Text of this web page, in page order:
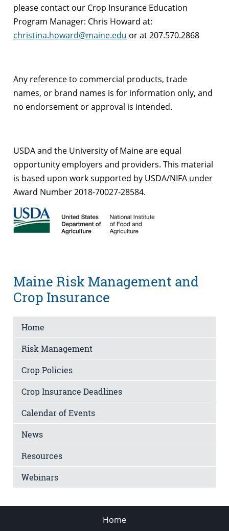
please contact our Crop Insurance Education
Program Manager: Chris Howard at:
christina.howard@maine.edu or at 207.570.2868
Any reference to commercial products, trade
names, or brand names is for information only, and
no endorsement or approval is intended.
USDA and the University of Maine are equal
opportunity employers and providers. This material
is based upon work supported by USDA/NIFA under
Award Number 2018-70027-28584.
Maine Risk Management and
Crop Insurance
Home
Risk Management
Crop Policies
Crop Insurance Deadlines
Calendar of Events
News
Resources
Webinars
Home